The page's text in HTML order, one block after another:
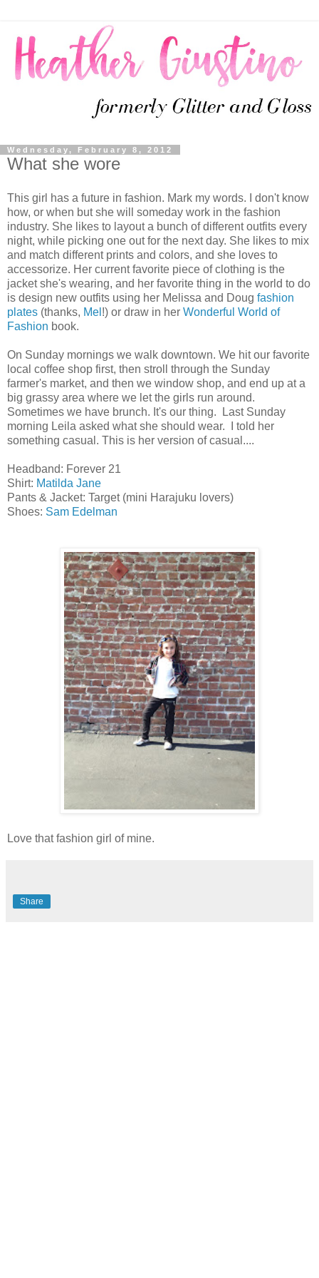
Wednesday, February 8, 2012
What she wore
This girl has a future in fashion. Mark my words. I don't know
how, or when but she will someday work in the fashion
industry. She likes to layout a bunch of different outfits every
night, while picking one out for the next day. She likes to mix
and match different prints and colors, and she loves to
accessorize. Her current favorite piece of clothing is the
jacket she's wearing, and her favorite thing in the world to do
is design new outfits using her Melissa and Doug fashion
plates (thanks, Mel !) or draw in her Wonderful World of
Fashion book.
On Sunday mornings we walk downtown. We hit our favorite
local coffee shop first, then stroll through the Sunday
farmer's market, and then we window shop, and end up at a
big grassy area where we let the girls run around.
Sometimes we have brunch. It's our thing. Last Sunday
morning Leila asked what she should wear. I told her
something casual. This is her version of casual....
Headband: Forever 21
Shirt: Matilda Jane
Pants & Jacket: Target (mini Harajuku lovers)
Shoes: Sam Edelman
Love that fashion girl of mine.
Share